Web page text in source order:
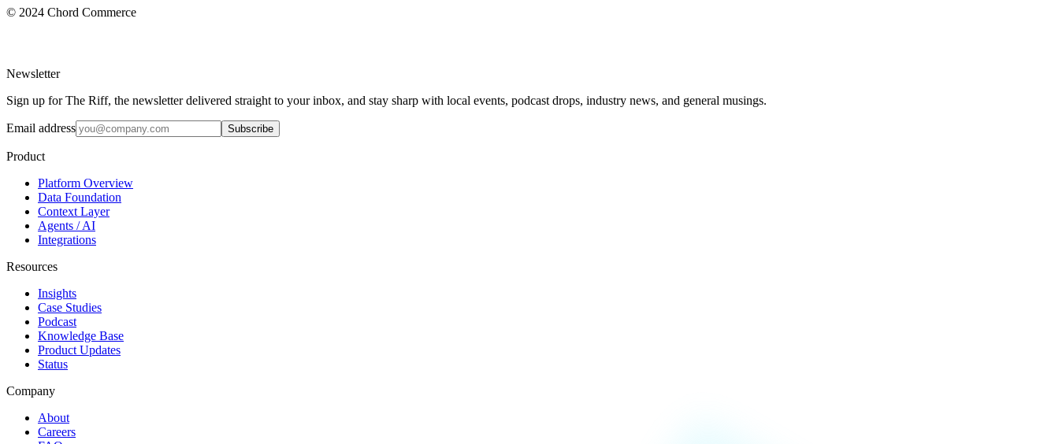
© 2024 Chord Commerce
Newsletter
Sign up for The Riff, the newsletter delivered straight to your inbox, and stay sharp with local events, podcast drops, industry news, and general musings.
Email address Subscribe
Product
Platform Overview
Data Foundation
Context Layer
Agents / AI
Integrations
Resources
Insights
Case Studies
Podcast
Knowledge Base
Product Updates
Status
Company
About
Careers